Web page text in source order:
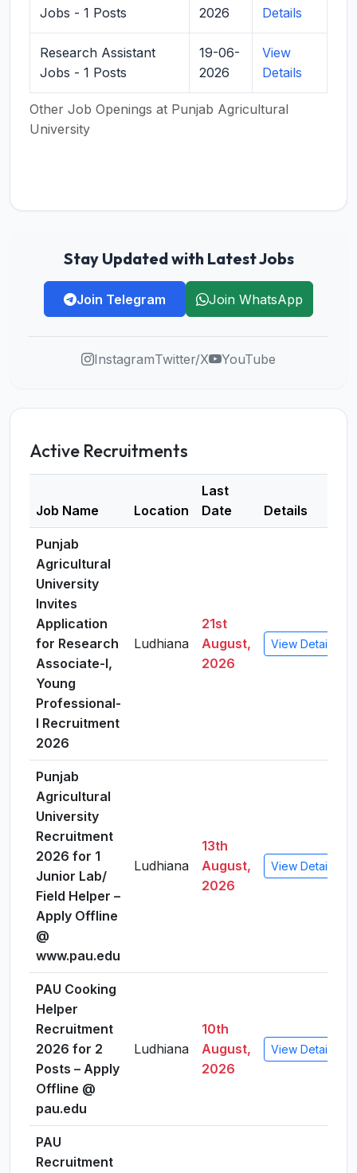
Other Job Openings at Punjab Agricultural
University
Jobs - 1 Posts
2026
Details
Research Assistant
Jobs - 1 Posts
19-06-
2026
View
Details
Stay Updated with Latest Jobs
Join Telegram Join WhatsApp
InstagramTwitter/X YouTube
Active Recruitments
Job Name Location
Last
Date
Details
Punjab
Agricultural
University
Invites
Application
for Research
Associate-I,
Young
Professional-
I Recruitment
2026
Ludhiana
21st
August,
2026
View Details
Punjab
Agricultural
University
Recruitment
2026 for 1
Junior Lab/
Field Helper –
Apply Offline
@
www.pau.edu
Ludhiana
13th
August,
2026
View Details
PAU Cooking
Helper
Recruitment
2026 for 2
Posts – Apply
Offline @
pau.edu
Ludhiana
10th
August,
2026
View Details
PAU
Recruitment